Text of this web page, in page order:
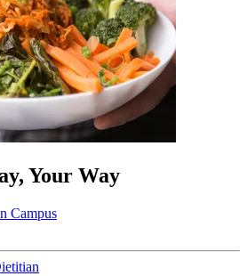
Your Way
Campus